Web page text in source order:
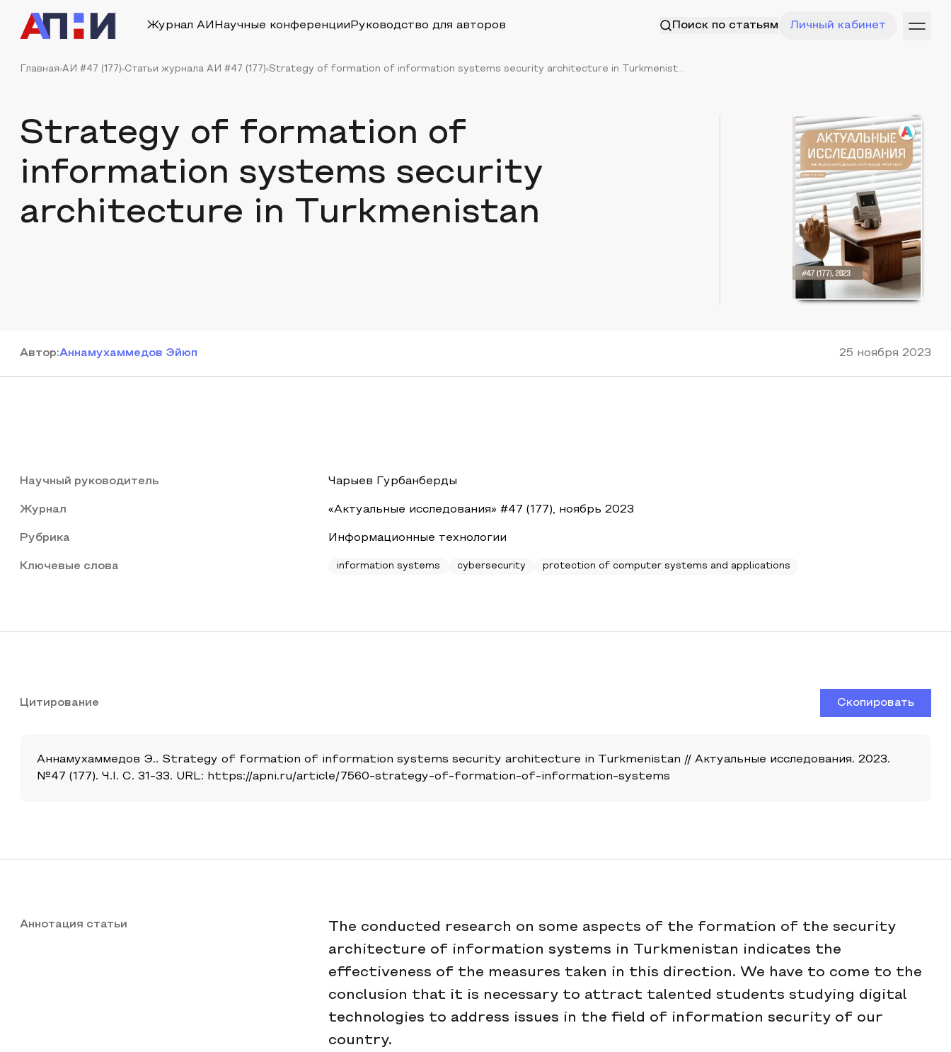
Журнал АИ Научные конференции Руководство для авторов Поиск по статьям Личный кабинет
Главная АИ #47 (177) Статьи журнала АИ #47 (177) Strategy of formation of information systems security architecture in Turkmenist...
Strategy of formation of
information systems security
architecture in Turkmenistan
Автор:Аннамухаммедов Эйюп 25 ноября 2023
Научный руководитель Чарыев Гурбанберды
Журнал «Актуальные исследования» #47 (177), ноябрь 2023
Рубрика Информационные технологии
Ключевые слова information systems cybersecurity protection of computer systems and applications
Цитирование Скопировать
Аннамухаммедов Э.. Strategy of formation of information systems security architecture in Turkmenistan // Актуальные исследования. 2023.
№47 (177). Ч.I. С. 31-33. URL: https://apni.ru/article/7560-strategy-of-formation-of-information-systems
Аннотация статьи
The conducted research on some aspects of the formation of the security
architecture of information systems in Turkmenistan indicates the
effectiveness of the measures taken in this direction. We have to come to the
conclusion that it is necessary to attract talented students studying digital
technologies to address issues in the field of information security of our
country.